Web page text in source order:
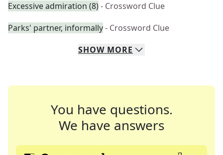
Excessive admiration (8)- Crossword Clue
Parks' partner, informally- Crossword Clue
SHOW MORE
You have questions.
We have answers